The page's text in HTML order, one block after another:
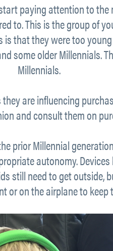
paying attention to
to. This is the group of
that they were too
some older Millennials.
Millennials.
are influencing
and consult them on
prior Millennial
autonomy.
still need to get
or on the airplane to